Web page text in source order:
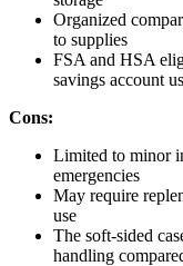
Organized
to supplies
FSA and HSA
savings account
Cons:
Limited to minor
emergencies
May require
use
The soft-sided
handling